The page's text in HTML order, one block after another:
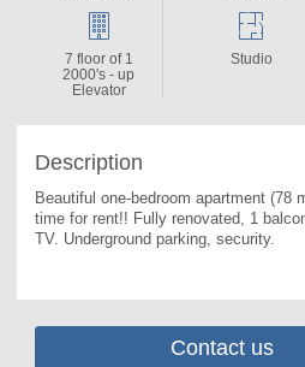
Description
Beautiful one-bedroom apartment (78
time for rent!! Fully renovated, 1
TV. Underground parking, security.
7 floor of 1
2000's - up
Elevator
Studio
Contact us